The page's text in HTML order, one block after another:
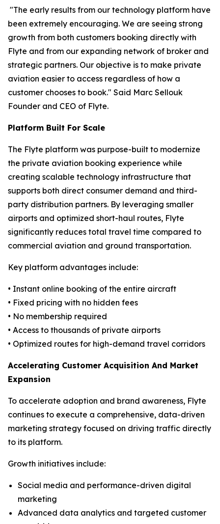
"The early results from our technology platform have
been extremely encouraging. We are seeing strong
growth from both customers booking directly with
Flyte and from our expanding network of broker and
strategic partners. Our objective is to make private
aviation easier to access regardless of how a
customer chooses to book." Said Marc Sellouk
Founder and CEO of Flyte.
Platform Built For Scale
The Flyte platform was purpose-built to modernize
the private aviation booking experience while
creating scalable technology infrastructure that
supports both direct consumer demand and third-
party distribution partners. By leveraging smaller
airports and optimized short-haul routes, Flyte
significantly reduces total travel time compared to
commercial aviation and ground transportation.
Key platform advantages include:
• Instant online booking of the entire aircraft
• Fixed pricing with no hidden fees
• No membership required
• Access to thousands of private airports
• Optimized routes for high-demand travel corridors
Accelerating Customer Acquisition And Market
Expansion
To accelerate adoption and brand awareness, Flyte
continues to execute a comprehensive, data-driven
marketing strategy focused on driving traffic directly
to its platform.
Growth initiatives include:
Social media and performance-driven digital
marketing
Advanced data analytics and targeted customer